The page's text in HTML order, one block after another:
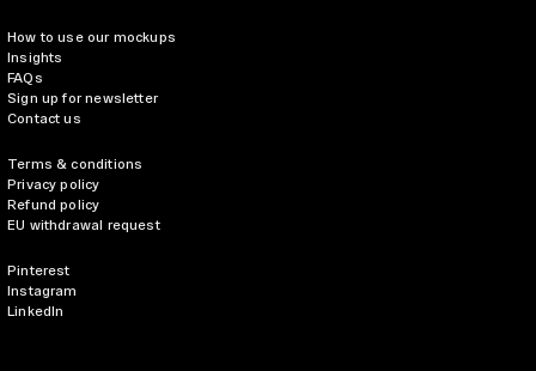
How to use our mockups
Insights
FAQs
Sign up for newsletter
Contact us
Terms & conditions
Privacy policy
Refund policy
EU withdrawal request
Pinterest
Instagram
LinkedIn